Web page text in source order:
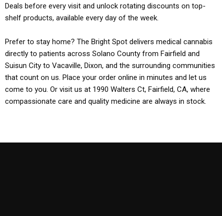
Deals before every visit and unlock rotating discounts on top-
shelf products, available every day of the week.
Prefer to stay home? The Bright Spot delivers medical cannabis
directly to patients across Solano County from Fairfield and
Suisun City to Vacaville, Dixon, and the surrounding communities
that count on us. Place your order online in minutes and let us
come to you. Or visit us at 1990 Walters Ct, Fairfield, CA, where
compassionate care and quality medicine are always in stock.